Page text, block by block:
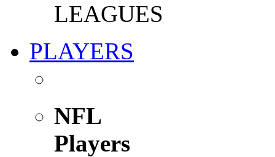
LEAGUES
PLAYERS
NFL
Players